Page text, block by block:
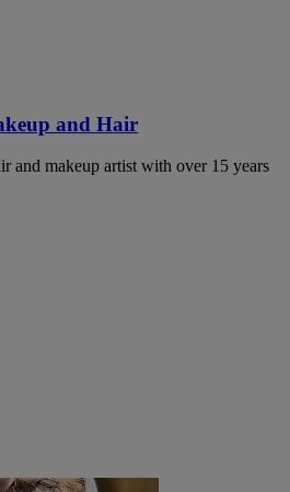
and Hair
and makeup artist with over 15 years